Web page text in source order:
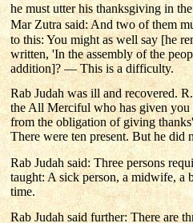
he must utter his thanksgiving in
Mar Zutra said: And two of them
to this: You might as well say [he
written, 'In the assembly of the
addition]? — This is a difficulty.
Rab Judah was ill and recovered.
the All Merciful who has given you
from the obligation of giving
There were ten present. But he did
Rab Judah said: Three persons
taught: A sick person, a midwife, a
time.
Rab Judah said further: There are